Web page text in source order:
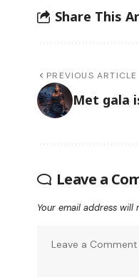
Share This
PREVIOUS ARTICLE
Met gala
Leave a
Your email address will